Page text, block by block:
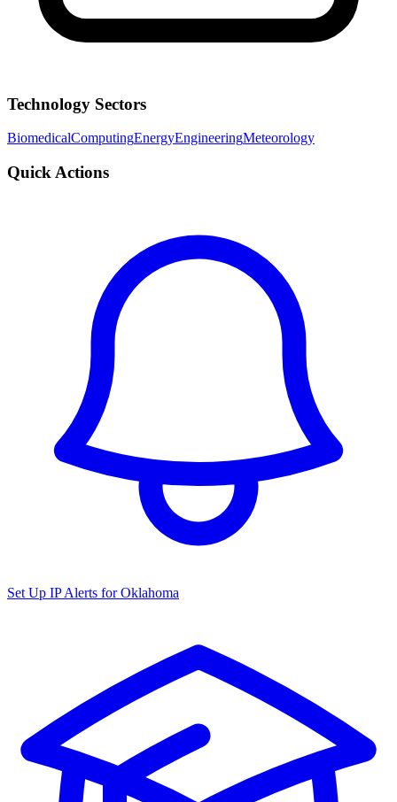
Technology Sectors
BiomedicalComputingEnergyEngineeringMeteorology
Quick Actions
Set Up IP Alerts forOklahoma